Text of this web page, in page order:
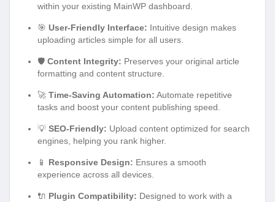
within your existing MainWP dashboard.
🎯 User-Friendly Interface: Intuitive design makes
uploading articles simple for all users.
🛡️ Content Integrity: Preserves your original article
formatting and content structure.
🚀 Time-Saving Automation: Automate repetitive
tasks and boost your content publishing speed.
💡 SEO-Friendly: Upload content optimized for search
engines, helping you rank higher.
📱 Responsive Design: Ensures a smooth
experience across all devices.
🔌 Plugin Compatibility: Designed to work with a